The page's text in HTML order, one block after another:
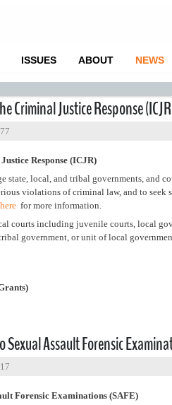
ISSUES ABOUT NEWS
Criminal Justice Response
Response (ICJR)
state, local, and tribal governments, and
violations of criminal law, and to
for more information.
courts including juvenile courts, local
government, or unit of local
Assault Forensic
Forensic Examinations (SAFE)